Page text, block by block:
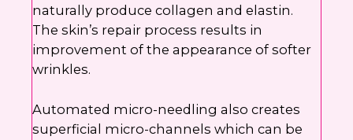
naturally produce collagen and elastin.
The skin’s repair process results in
improvement of the appearance of softer
wrinkles.
Automated micro-needling also creates
superficial micro-channels which can be